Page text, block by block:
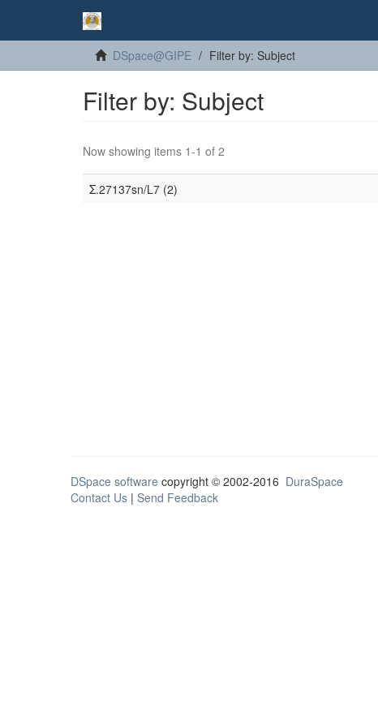
DSpace@GIPE Filter by: Subject
Filter by: Subject
Now showing items 1-1 of 2
Σ.27137sn/L7 (2)
DSpace software copyright © 2002-2016 DuraSpace
Contact Us | Send Feedback